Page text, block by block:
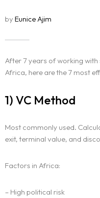
by Eunice Ajim
After 7 years of working
Africa, here are the 7 most
1) VC Method
Most commonly used.
exit, terminal value, and
Factors in Africa:
– High political risk